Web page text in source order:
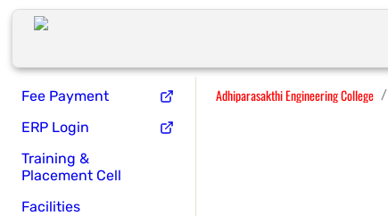
Fee Payment
ERP Login
Training &
Placement Cell
Facilities
Adhiparasakthi Engineering College /